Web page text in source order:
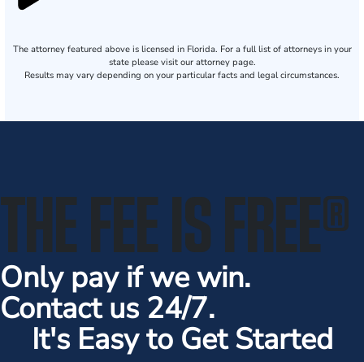
The attorney featured above is licensed in Florida. For a full list of attorneys in your
state please visit our attorney page.
Results may vary depending on your particular facts and legal circumstances.
THE FEE IS FREE®
Only pay if we win.
Contact us 24/7.
It's Easy to Get Started